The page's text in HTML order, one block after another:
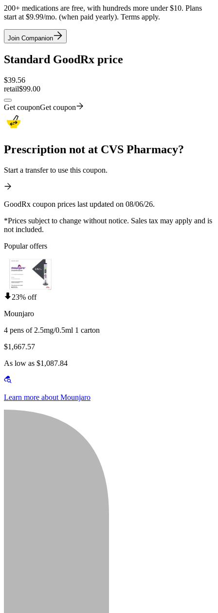
200+ medications are free, with hundreds more under $10. Plans
start at $9.99/mo. (when paid yearly). Terms apply.
Join Companion
Standard GoodRx price
$39.56
retail$99.00
Get couponGet coupon
Prescription not at CVS Pharmacy?
Start a transfer to use this coupon.
GoodRx coupon prices last updated on 08/06/26.
*Prices subject to change without notice. Sales tax may apply and is
not included.
Popular offers
23% off
Mounjaro
4 pens of 2.5mg/0.5ml 1 carton
$1,667.57
As low as $1,087.84
Learn more about Mounjaro